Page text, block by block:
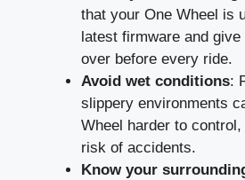
that your One Wheel is
latest firmware and
over before every ride.
Avoid wet conditions:
slippery environments
Wheel harder to
risk of accidents.
Know your